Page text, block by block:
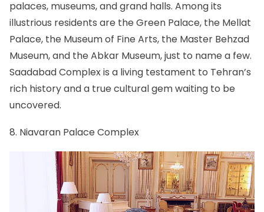
palaces, museums, and grand halls. Among its
illustrious residents are the Green Palace, the Mellat
Palace, the Museum of Fine Arts, the Master Behzad
Museum, and the Abkar Museum, just to name a few.
Saadabad Complex is a living testament to Tehran’s
rich history and a true cultural gem waiting to be
uncovered.
8. Niavaran Palace Complex